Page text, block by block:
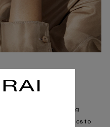
NYLON PAM01429
Prada marks the coming
fusing aesthetics to